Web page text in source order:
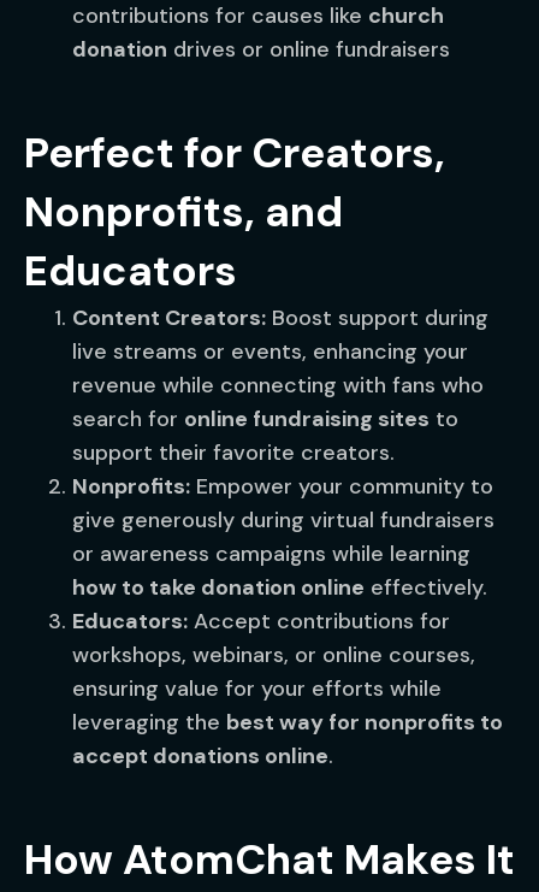
contributions for causes like church
donation drives or online fundraisers
Perfect for Creators,
Nonprofits, and
Educators
Content Creators: Boost support during
live streams or events, enhancing your
revenue while connecting with fans who
search for online fundraising sites to
support their favorite creators.
Nonprofits: Empower your community to
give generously during virtual fundraisers
or awareness campaigns while learning
how to take donation online effectively.
Educators: Accept contributions for
workshops, webinars, or online courses,
ensuring value for your efforts while
leveraging the best way for nonprofits to
accept donations online.
How AtomChat Makes It